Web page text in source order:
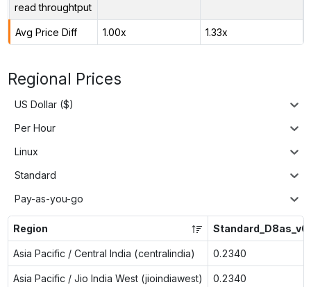
read throughtput
Avg Price Diff 1.00x 1.33x
Regional Prices
US Dollar ($)
Per Hour
Linux
Standard
Pay-as-you-go
Region Standard_D8as_v6
Asia Pacific / Central India (centralindia) 0.2340
Asia Pacific / Jio India West (jioindiawest) 0.2340